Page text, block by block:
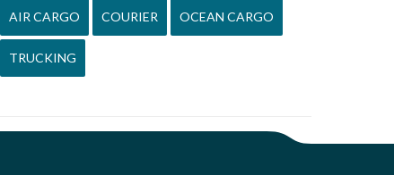
AIR CARGO COURIER OCEAN CARGO
TRUCKING